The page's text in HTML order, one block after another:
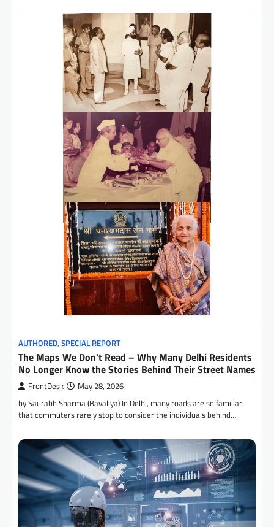
AUTHORED, SPECIAL REPORT
The Maps We Don’t Read – Why Many Delhi Residents
No Longer Know the Stories Behind Their Street Names
FrontDesk May 28, 2026
by Saurabh Sharma (Bavaliya) In Delhi, many roads are so familiar
that commuters rarely stop to consider the individuals behind…